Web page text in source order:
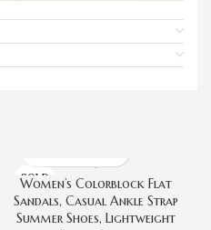
SOLD
OUT
Women’s Colorblock Flat
Sandals, Casual Ankle Strap
Summer Shoes, Lightweight